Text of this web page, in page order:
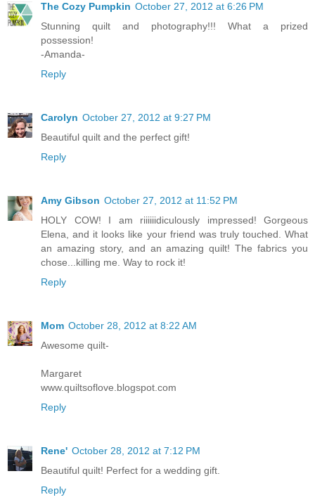
The Cozy Pumpkin October 27, 2012 at 6:26 PM
Stunning quilt and photography!!! What a prized
possession!
-Amanda-
Reply
Carolyn October 27, 2012 at 9:27 PM
Beautiful quilt and the perfect gift!
Reply
Amy Gibson October 27, 2012 at 11:52 PM
HOLY COW! I am riiiiiidiculously impressed! Gorgeous
Elena, and it looks like your friend was truly touched. What
an amazing story, and an amazing quilt! The fabrics you
chose...killing me. Way to rock it!
Reply
Mom October 28, 2012 at 8:22 AM
Awesome quilt-
Margaret
www.quiltsoflove.blogspot.com
Reply
Rene' October 28, 2012 at 7:12 PM
Beautiful quilt! Perfect for a wedding gift.
Reply